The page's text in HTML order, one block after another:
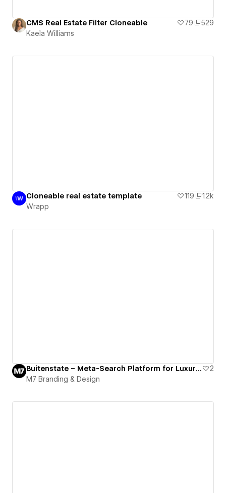
CMS Real Estate Filter Cloneable 79
529
Kaela Williams
Cloneable real estate template 119
1.2k
Wrapp
Buitenstate – Meta-Search Platform for Luxury Rural Homes
2
M7 Branding & Design